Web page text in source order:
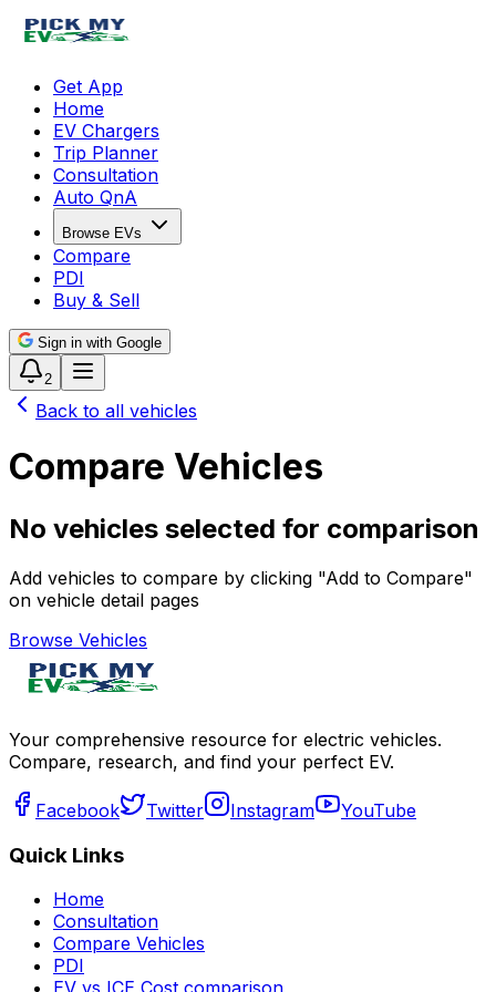
Get App
Home
EV Chargers
Trip Planner
Consultation
Auto QnA
Browse EVs
Compare
PDI
Buy & Sell
Sign in with Google
2
Back to all vehicles
Compare Vehicles
No vehicles selected for comparison
Add vehicles to compare by clicking "Add to Compare"
on vehicle detail pages
Browse Vehicles
Your comprehensive resource for electric vehicles.
Compare, research, and find your perfect EV.
Facebook Twitter Instagram YouTube
Quick Links
Home
Consultation
Compare Vehicles
PDI